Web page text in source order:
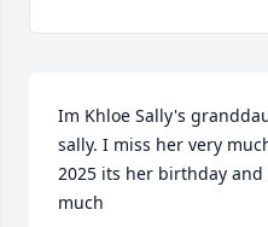
Im Khloe Sally's
sally. I miss her very
2025 its her birthday
much